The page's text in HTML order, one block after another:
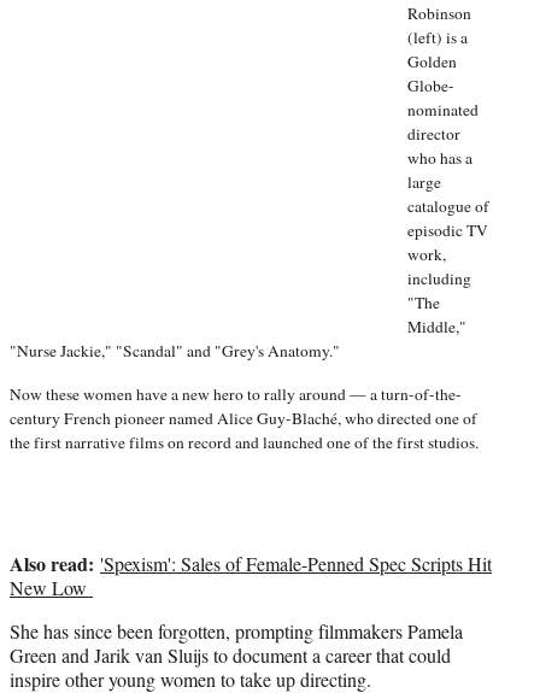
Robinson
(left) is a
Golden
Globe-
nominated
director
who has a
large
catalogue of
episodic TV
work,
including
"The
Middle,"
"Nurse Jackie," "Scandal" and "Grey's Anatomy."
Now these women have a new hero to rally around — a turn-of-the-
century French pioneer named Alice Guy-Blaché, who directed one of
the first narrative films on record and launched one of the first studios.
Also read: 'Spexism': Sales of Female-Penned Spec Scripts Hit
New Low
She has since been forgotten, prompting filmmakers Pamela
Green and Jarik van Sluijs to document a career that could
inspire other young women to take up directing.